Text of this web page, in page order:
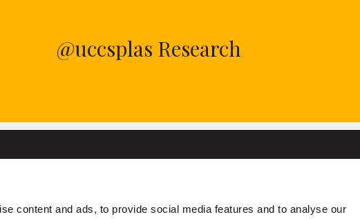
content and ads, to provide social media features and to analyse our
@uccsplas Research